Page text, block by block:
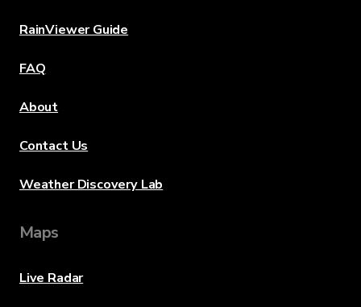
RainViewer Guide
FAQ
About
Contact Us
Weather Discovery Lab
Maps
Live Radar